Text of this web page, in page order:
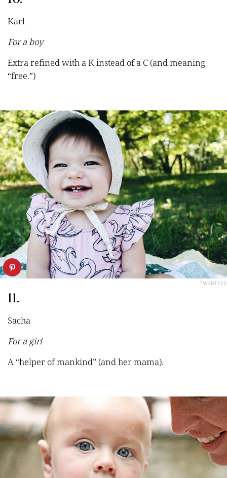
Karl
For a boy
Extra refined with a K instead of a C (and meaning
“free.”)
TWENTY20
11.
Sacha
For a girl
A “helper of mankind” (and her mama).